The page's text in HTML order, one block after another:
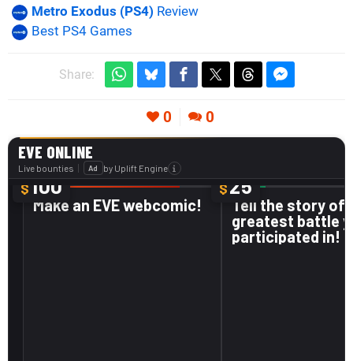
Metro Exodus (PS4) Review
Best PS4 Games
Share:
0 0